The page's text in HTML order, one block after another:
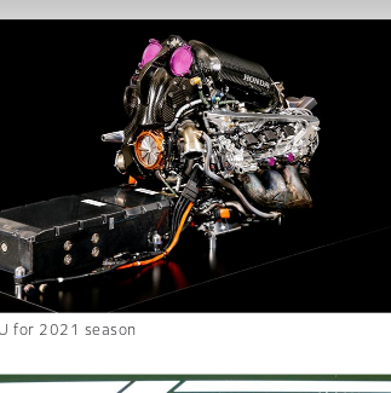
for 2021 season